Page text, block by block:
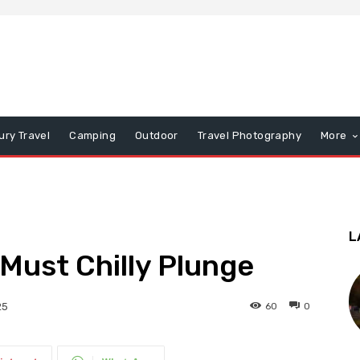
Travel Camping Outdoor Travel Photography More
Chilly Plunge
0
60